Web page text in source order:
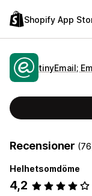
Shopify App
tinyEmail;
Recensioner
Helhetsomdöme
4,2